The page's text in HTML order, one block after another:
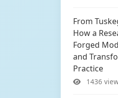
From
How a
Forged
and
Practice
1436